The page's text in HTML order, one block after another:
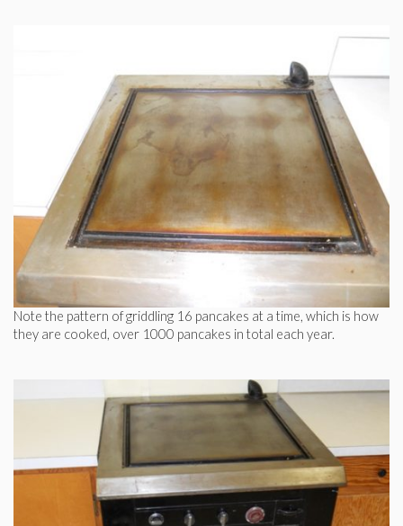
Note the pattern of griddling 16 pancakes at a time, which is how
they are cooked, over 1000 pancakes in total each year.